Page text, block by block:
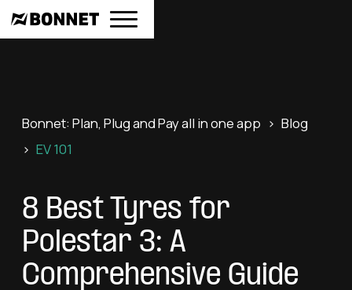
Bonnet: Plan, Plug and Pay all in one app > Blog
> EV 101
8 Best Tyres for
Polestar 3: A
Comprehensive Guide